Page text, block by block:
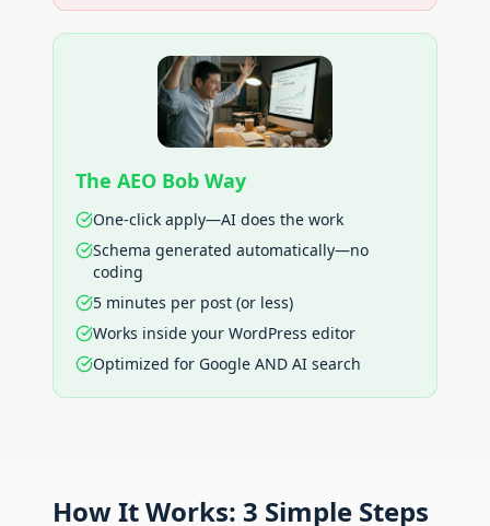
The AEO Bob Way
One-click apply—AI does the work
Schema generated automatically—no
coding
5 minutes per post (or less)
Works inside your WordPress editor
Optimized for Google AND AI search
How It Works: 3 Simple Steps